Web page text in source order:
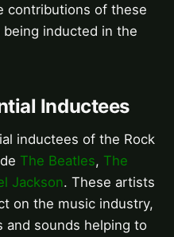
contributions of these
inducted in the
Inductees
inductees of the Rock
The Beatles, The
Jackson. These artists
on the music industry,
sounds helping to